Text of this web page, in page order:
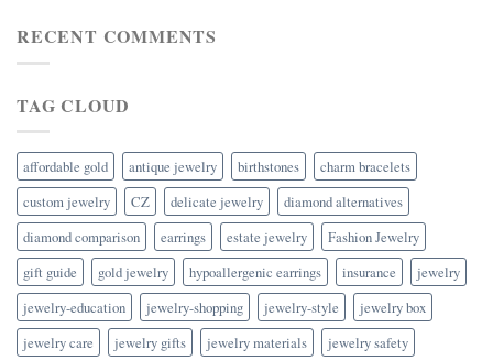
RECENT COMMENTS
TAG CLOUD
affordable gold antique jewelry birthstones
charm bracelets
custom jewelry
CZ delicate jewelry
diamond alternatives
diamond comparison
earrings estate jewelry
Fashion Jewelry
gift guide
gold jewelry hypoallergenic earrings insurance
jewelry
jewelry-education
jewelry-shopping jewelry-style
jewelry box
jewelry care
jewelry gifts jewelry materials jewelry safety